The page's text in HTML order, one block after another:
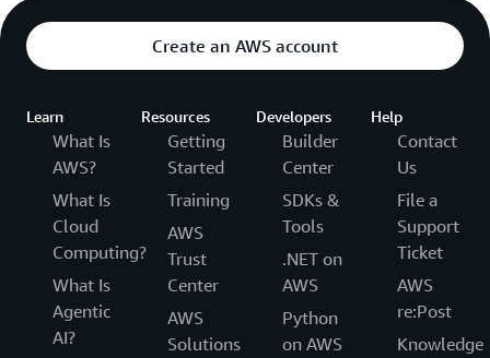
Create an AWS account
Learn
What Is
AWS?
What Is
Cloud
Computing?
What Is
Agentic
AI?
Resources
Getting
Started
Training
AWS
Trust
Center
AWS
Solutions
Developers
Builder
Center
SDKs &
Tools
.NET on
AWS
Python
on AWS
Help
Contact
Us
File a
Support
Ticket
AWS
re:Post
Knowledge